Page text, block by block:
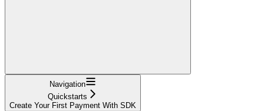
Navigation
Quickstarts
Create Your First Payment With SDK